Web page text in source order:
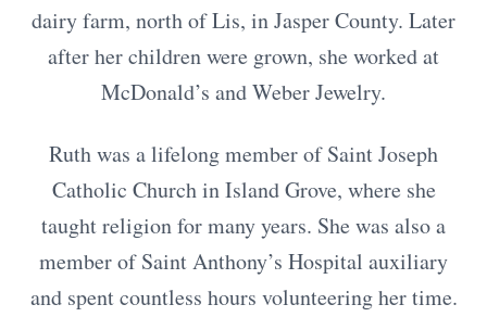
dairy farm, north of Lis, in Jasper County. Later
after her children were grown, she worked at
McDonald’s and Weber Jewelry.
Ruth was a lifelong member of Saint Joseph
Catholic Church in Island Grove, where she
taught religion for many years. She was also a
member of Saint Anthony’s Hospital auxiliary
and spent countless hours volunteering her time.